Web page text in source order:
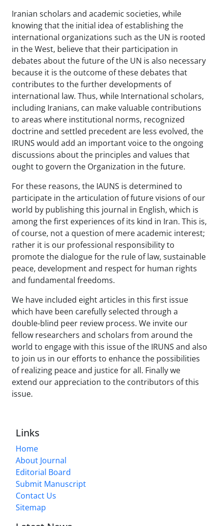
Iranian scholars and academic societies, while
knowing that the initial idea of establishing the
international organizations such as the UN is rooted
in the West, believe that their participation in
debates about the future of the UN is also necessary
because it is the outcome of these debates that
contributes to the further developments of
international law. Thus, while International scholars,
including Iranians, can make valuable contributions
to areas where institutional norms, recognized
doctrine and settled precedent are less evolved, the
IRUNS would add an important voice to the ongoing
discussions about the principles and values that
ought to govern the Organization in the future.
For these reasons, the IAUNS is determined to
participate in the articulation of future visions of our
world by publishing this journal in English, which is
among the first experiences of its kind in Iran. This is,
of course, not a question of mere academic interest;
rather it is our professional responsibility to
promote the dialogue for the rule of law, sustainable
peace, development and respect for human rights
and fundamental freedoms.
We have included eight articles in this first issue
which have been carefully selected through a
double-blind peer review process. We invite our
fellow researchers and scholars from around the
world to engage with this issue of the IRUNS and also
to join us in our efforts to enhance the possibilities
of realizing peace and justice for all. Finally we
extend our appreciation to the contributors of this
issue.
Links
Home
About Journal
Editorial Board
Submit Manuscript
Contact Us
Sitemap